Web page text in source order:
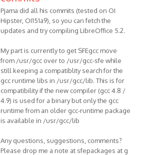
Pjama did all his commits (tested on OI
Hipster, OI151a9), so you can fetch the
updates and try compiling LibreOffice 5.2.
My part is currently to get SFEgcc move
from /usr/gcc over to /usr/gcc-sfe while
still keeping a compatiblity search for the
gcc runtime libs in /usr/gcc/lib. This is for
compatibility if the new compiler (gcc 4.8 /
4.9) is used for a binary but only the gcc
runtime from an older gcc-runtime package
is available in /usr/gcc/lib
Any questions, suggestions, comments?
Please drop me a note at sfepackages at g